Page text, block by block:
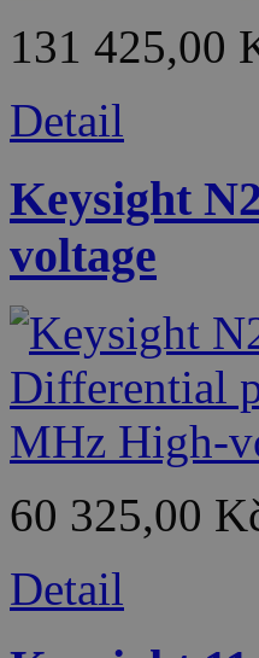
131 425,00
Detail
Keysight
voltage
60 325,00
Detail